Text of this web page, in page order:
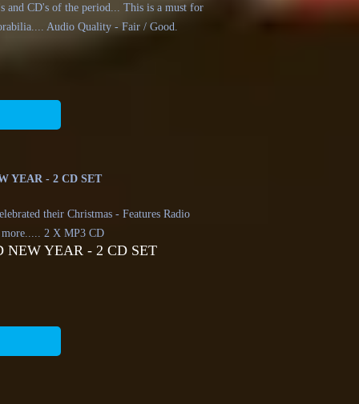
and CD's of the period... This is a must for
Audio Quality - Fair / Good.
YEAR - 2 CD SET
their Christmas - Features Radio
2 X MP3 CD
NEW YEAR - 2 CD SET